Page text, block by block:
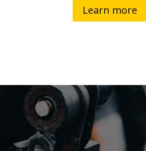
Learn more